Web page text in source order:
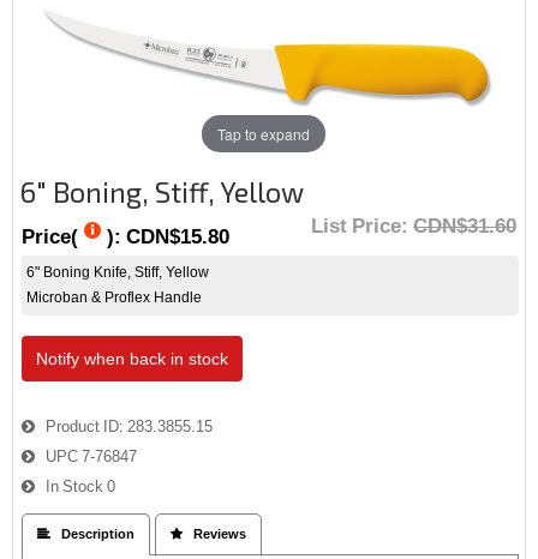
Tap to expand
6" Boning, Stiff, Yellow
Price( ): CDN$15.80
List Price: CDN$31.60
6" Boning Knife, Stiff, Yellow
Microban & Proflex Handle
Notify when back in stock
Product ID
283.3855.15
UPC 7-76847
In Stock 0
 Description  Reviews